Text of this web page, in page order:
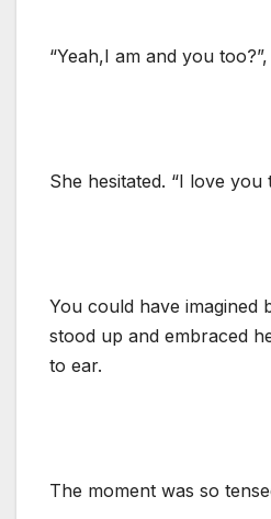
“Yeah,I am and you
She hesitated. “I love you
You could have imagined
stood up and embraced
to ear.
The moment was so